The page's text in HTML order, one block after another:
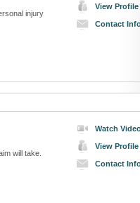
View Profile
Contact
injury
Watch
View Profile
Contact
will take.